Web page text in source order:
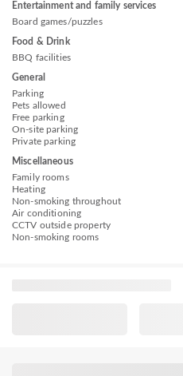
Entertainment and family services
Board games/puzzles
Food & Drink
BBQ facilities
General
Parking
Pets allowed
Free parking
On-site parking
Private parking
Miscellaneous
Family rooms
Heating
Non-smoking throughout
Air conditioning
CCTV outside property
Non-smoking rooms